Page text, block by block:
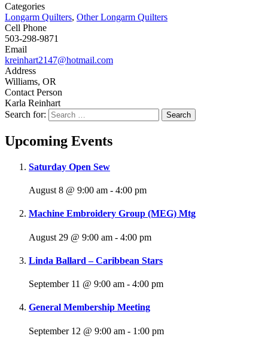
Categories
Longarm Quilters, Other Longarm Quilters
Cell Phone
503-298-9871
Email
kreinhart2147@hotmail.com
Address
Williams, OR
Contact Person
Karla Reinhart
Search for:
Upcoming Events
Saturday Open Sew
August 8 @ 9:00 am - 4:00 pm
Machine Embroidery Group (MEG) Mtg
August 29 @ 9:00 am - 4:00 pm
Linda Ballard – Caribbean Stars
September 11 @ 9:00 am - 4:00 pm
General Membership Meeting
September 12 @ 9:00 am - 1:00 pm